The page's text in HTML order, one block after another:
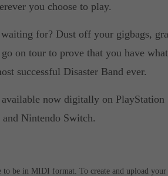
you choose to play.
for? Dust off your gigbags,
on tour to prove that you have
successful Disaster Band ever.
available now digitally on PlayStation
Nintendo Switch.
to be in MIDI format. To create and upload your